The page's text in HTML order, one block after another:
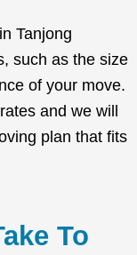
Tanjong
such as the size
of your move.
and we will
plan that fits
To